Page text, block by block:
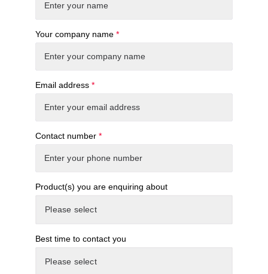
Your company name*
Email address*
Contact number*
Product(s) you are enquiring about
Best time to contact you